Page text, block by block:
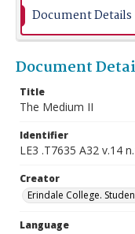
Document Details
Document
Title
The Medium II
Identifier
LE3 .T7635 A32 v.14
Creator
Erindale College.
Language